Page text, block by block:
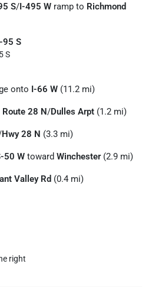
S/I-495 W ramp to Richmond
95 S
S
onto I-66 W (11.2 mi)
Route 28 N/Dulles Arpt (1.2 mi)
Hwy 28 N (3.3 mi)
50 W toward Winchester(2.9 mi)
Valley Rd (0.4 mi)
right